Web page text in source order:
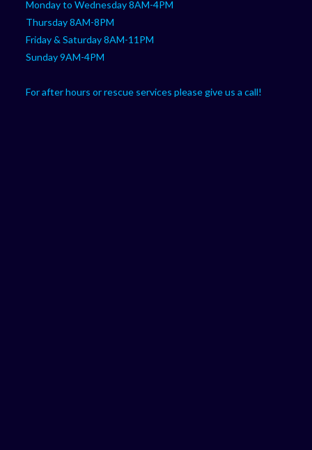
Monday to Wednesday 8AM-4PM
Thursday 8AM-8PM
Friday & Saturday 8AM-11PM
Sunday 9AM-4PM
For after hours or rescue services please give us a call!